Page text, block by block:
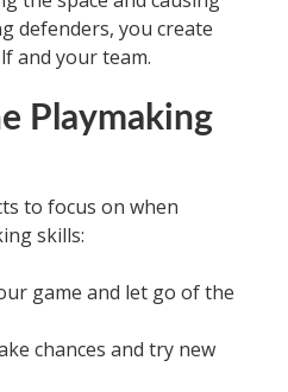
defenders, you create
and your team.
Playmaking
to focus on when
skills:
game and let go of the
chances and try new